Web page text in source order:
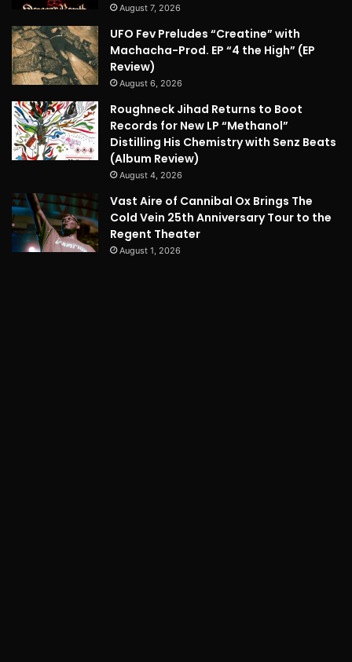
August 7, 2026
UFO Fev Preludes “Creatine” with
Machacha-Prod. EP “4 the High” (EP
Review)
August 6, 2026
Roughneck Jihad Returns to Boot
Records for New LP “Methanol”
Distilling His Chemistry with Senz Beats
(Album Review)
August 4, 2026
Vast Aire of Cannibal Ox Brings The
Cold Vein 25th Anniversary Tour to the
Regent Theater
August 1, 2026